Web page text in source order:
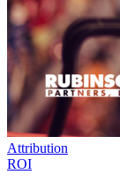
Attribution
ROI